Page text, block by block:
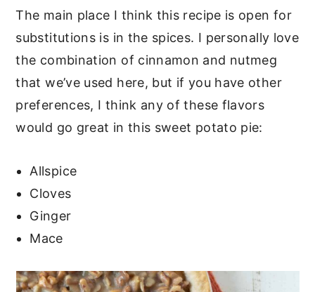
The main place I think this recipe is open for
substitutions is in the spices. I personally love
the combination of cinnamon and nutmeg
that we’ve used here, but if you have other
preferences, I think any of these flavors
would go great in this sweet potato pie:
Allspice
Cloves
Ginger
Mace